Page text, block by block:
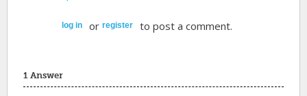
log in or register to post a comment.
1 Answer